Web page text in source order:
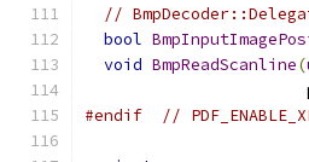
//
bool
void BmpReadScanline(
#endif
//